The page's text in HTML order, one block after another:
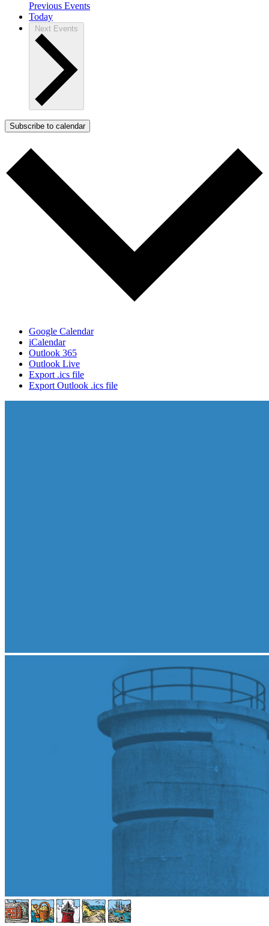
Previous Events
Today
Next Events
Subscribe to calendar
Google Calendar
iCalendar
Outlook 365
Outlook Live
Export .ics file
Export Outlook .ics file